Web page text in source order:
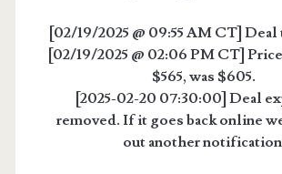
[02/19/2025 @ 09:55 AM CT]
[02/19/2025 @ 02:06 PM CT]
$565, was $605.
[2025-02-20 07:30:00] Deal
removed. If it goes back online
out another